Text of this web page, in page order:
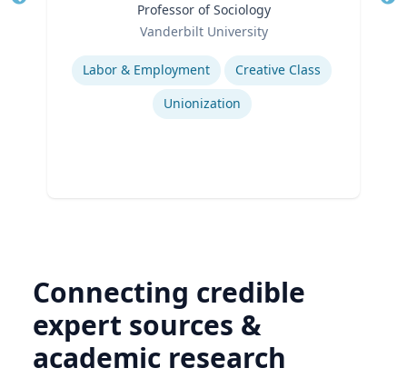
Professor of Sociology
Vanderbilt University
Expertise
Labor & Employment
Creative Class
Unionization
Connecting credible
expert sources &
academic research